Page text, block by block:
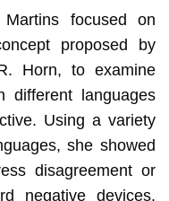
focused on
proposed by
Horn, to examine
different languages
Using a variety
she showed
disagreement or
negative devices,